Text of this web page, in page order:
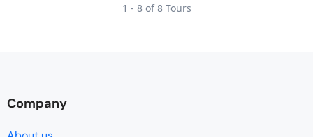
1 - 8 of 8 Tours
Company